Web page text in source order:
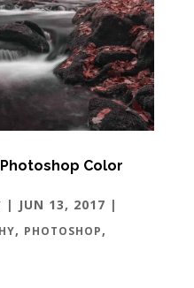
Color
| JUN 13, 2017 |
, PHOTOSHOP,